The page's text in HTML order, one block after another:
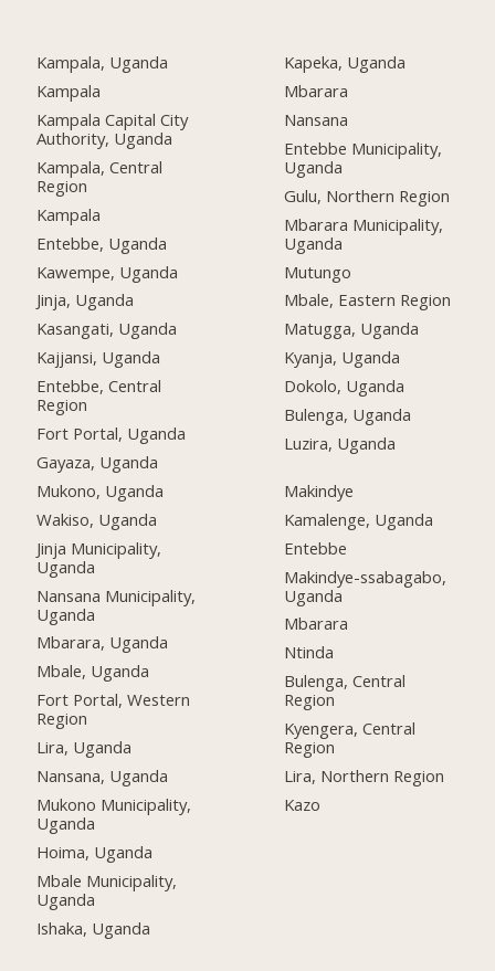
Kampala, Uganda
Kampala
Kampala Capital City
Authority, Uganda
Kampala, Central
Region
Kampala
Entebbe, Uganda
Kawempe, Uganda
Jinja, Uganda
Kasangati, Uganda
Kajjansi, Uganda
Entebbe, Central
Region
Fort Portal, Uganda
Gayaza, Uganda
Mukono, Uganda
Wakiso, Uganda
Jinja Municipality,
Uganda
Nansana Municipality,
Uganda
Mbarara, Uganda
Mbale, Uganda
Fort Portal, Western
Region
Lira, Uganda
Nansana, Uganda
Mukono Municipality,
Uganda
Hoima, Uganda
Mbale Municipality,
Uganda
Ishaka, Uganda
Kapeka, Uganda
Mbarara
Nansana
Entebbe Municipality,
Uganda
Gulu, Northern Region
Mbarara Municipality,
Uganda
Mutungo
Mbale, Eastern Region
Matugga, Uganda
Kyanja, Uganda
Dokolo, Uganda
Bulenga, Uganda
Luzira, Uganda
Makindye
Kamalenge, Uganda
Entebbe
Makindye-ssabagabo,
Uganda
Mbarara
Ntinda
Bulenga, Central
Region
Kyengera, Central
Region
Lira, Northern Region
Kazo